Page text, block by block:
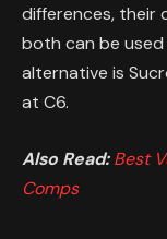
differences, their
both can be used
alternative is
at C6.
Also Read:Best
Comps